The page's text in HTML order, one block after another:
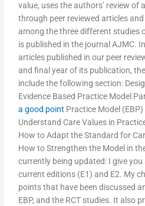
value, uses the authors’ review of
through peer reviewed articles
among the three different studies
is published in the journal AJMC.
articles published in our peer
and final year of its publication,
include the following section:
Evidence Based Practice Model
a good point Practice Model
Understand Care Values in
How to Adapt the Standard for
How to Strengthen the Model in
currently being updated: I give
current editions (E1) and E2. My
points that have been discussed
EBP, and the RCT studies. It also